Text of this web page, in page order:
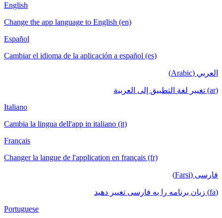
English
Change the app language to English (en)
Español
Cambiar el idioma de la aplicación a español (es)
العربي (Arabic)
(ar) تغيير لغة التطبيق إلى العربية
Italiano
Cambia la lingua dell'app in italiano (it)
Français
Changer la langue de l'application en français (fr)
فارسی (Farsi)
(fa) زبان برنامه را به فارسی تغییر دهید
Portuguese